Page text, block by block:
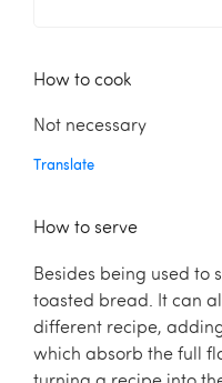
How to cook
Not necessary
Translate
How to serve
Besides being used to
toasted bread. It can
different recipe,
which absorb the full